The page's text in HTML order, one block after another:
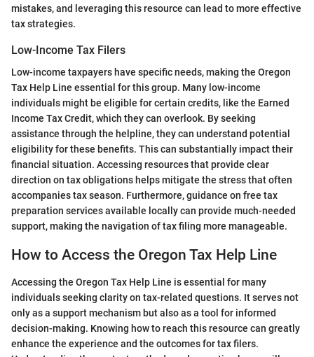
mistakes, and leveraging this resource can lead to more effective
tax strategies.
Low-Income Tax Filers
Low-income taxpayers have specific needs, making the Oregon
Tax Help Line essential for this group. Many low-income
individuals might be eligible for certain credits, like the Earned
Income Tax Credit, which they can overlook. By seeking
assistance through the helpline, they can understand potential
eligibility for these benefits. This can substantially impact their
financial situation. Accessing resources that provide clear
direction on tax obligations helps mitigate the stress that often
accompanies tax season. Furthermore, guidance on free tax
preparation services available locally can provide much-needed
support, making the navigation of tax filing more manageable.
How to Access the Oregon Tax Help Line
Accessing the Oregon Tax Help Line is essential for many
individuals seeking clarity on tax-related questions. It serves not
only as a support mechanism but also as a tool for informed
decision-making. Knowing how to reach this resource can greatly
enhance the experience and the outcomes for tax filers.